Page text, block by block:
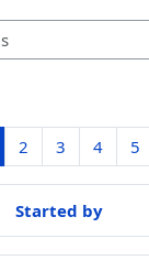
Page 1
2 Page 2
3 Page 3
4Page 4
5
Started by